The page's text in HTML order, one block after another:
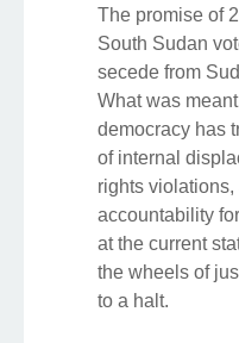
The promise of
South Sudan
secede from
What was
democracy has
of internal
rights
accountability
at the current
the wheels of
to a halt.